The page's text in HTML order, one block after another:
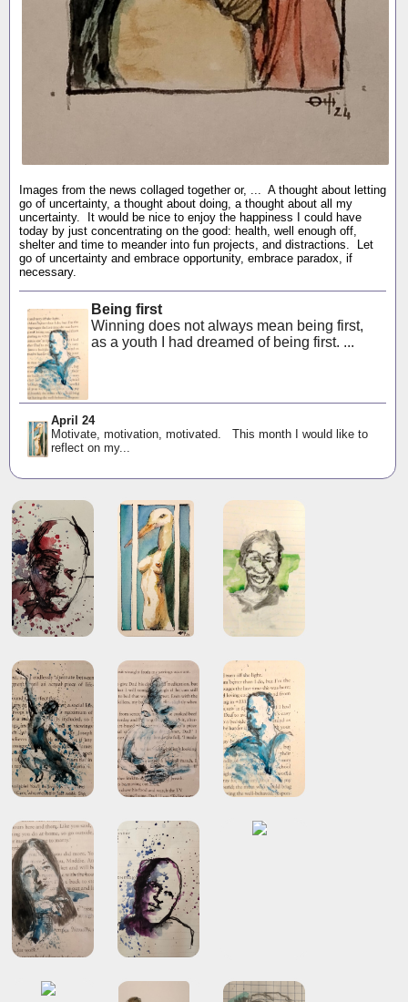
Images from the news collaged together or, ... A thought about letting
go of uncertainty, a thought about doing, a thought about all my
uncertainty. It would be nice to enjoy the happiness I could have
today by just concentrating on the good: health, well enough off,
shelter and time to meander into fun projects, and distractions. Let
go of uncertainty and embrace opportunity, embrace paradox, if
necessary.
Being first
Winning does not always mean being first,
as a youth I had dreamed of being first. ...
April 24
Motivate, motivation, motivated. This month I would like to
reflect on my...